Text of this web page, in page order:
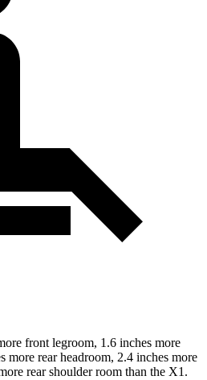
front legroom, 1.6 inches more
more rear headroom, 2.4 inches more
rear shoulder room than the X1.